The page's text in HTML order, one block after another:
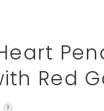
Red
?